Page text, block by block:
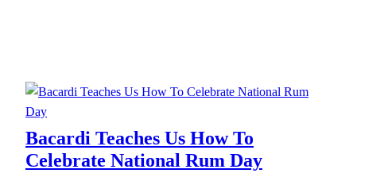
Bacardi Teaches Us How To
Celebrate National Rum Day